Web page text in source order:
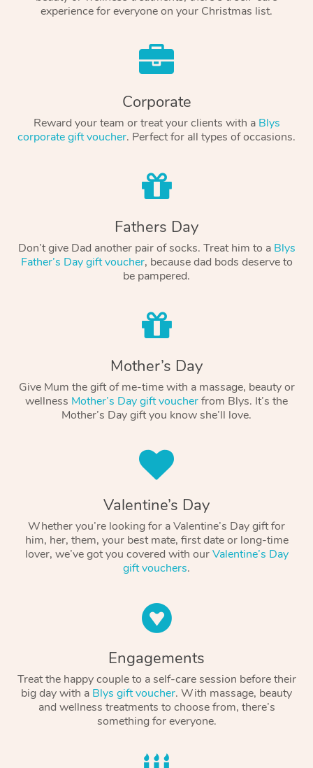
experience for everyone on your Christmas list.
Corporate
Reward your team or treat your clients with a Blys
corporate gift voucher. Perfect for all types of occasions.
Fathers Day
Don’t give Dad another pair of socks. Treat him to a Blys
Father’s Day gift voucher, because dad bods deserve to
be pampered.
Mother’s Day
Give Mum the gift of me-time with a massage, beauty or
wellness Mother’s Day gift voucherfrom Blys. It’s the
Mother’s Day gift you know she’ll love.
Valentine’s Day
Whether you’re looking for a Valentine’s Day gift for
him, her, them, your best mate, first date or long-time
lover, we’ve got you covered with ourValentine’s Day
gift vouchers.
Engagements
Treat the happy couple to a self-care session before their
big day with a Blys gift voucher. With massage, beauty
and wellness treatments to choose from, there’s
something for everyone.